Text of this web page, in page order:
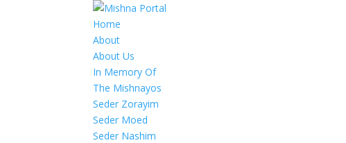
Home
About
About Us
In Memory Of
The Mishnayos
Seder Zorayim
Seder Moed
Seder Nashim